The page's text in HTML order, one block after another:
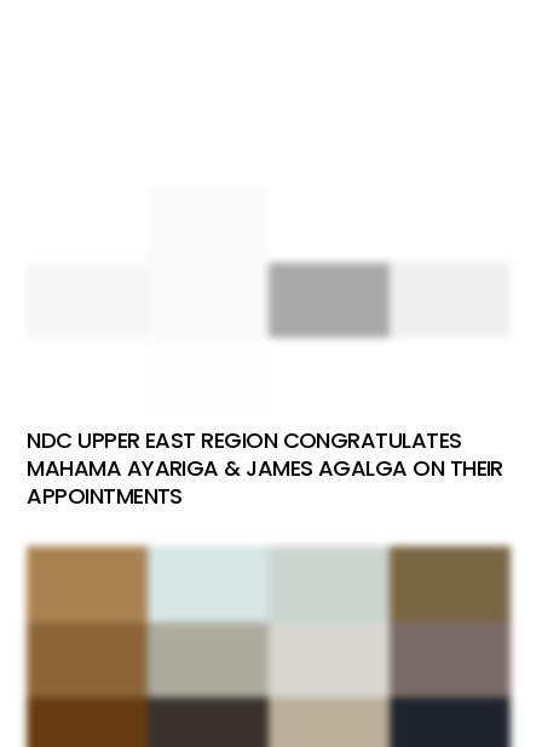
NDC UPPER EAST REGION CONGRATULATES
MAHAMA AYARIGA & JAMES AGALGA ON THEIR
APPOINTMENTS